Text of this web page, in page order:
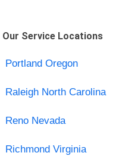
Our Service Locations
Portland Oregon
Raleigh North Carolina
Reno Nevada
Richmond Virginia